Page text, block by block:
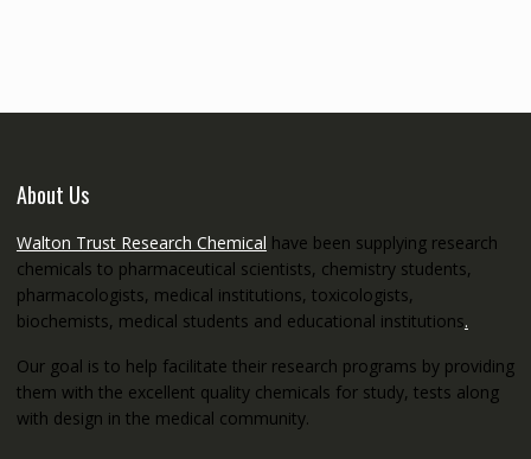
About Us
Walton Trust Research Chemical have been supplying research
chemicals to pharmaceutical scientists, chemistry students,
pharmacologists, medical institutions, toxicologists,
biochemists, medical students and educational institutions.
Our goal is to help facilitate their research programs by providing
them with the excellent quality chemicals for study, tests along
with design in the medical community.